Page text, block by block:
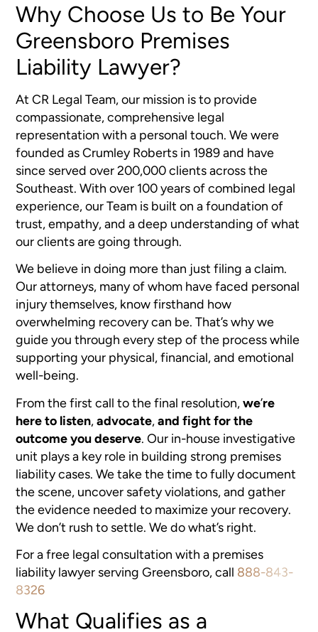
Why Choose Us to Be Your
Greensboro Premises
Liability Lawyer?
At CR Legal Team, our mission is to provide
compassionate, comprehensive legal
representation with a personal touch. We were
founded as Crumley Roberts in 1989 and have
since served over 200,000 clients across the
Southeast. With over 100 years of combined legal
experience, our Team is built on a foundation of
trust, empathy, and a deep understanding of what
our clients are going through.
We believe in doing more than just filing a claim.
Our attorneys, many of whom have faced personal
injury themselves, know firsthand how
overwhelming recovery can be. That’s why we
guide you through every step of the process while
supporting your physical, financial, and emotional
well-being.
From the first call to the final resolution,we’re
here to listen,advocate,and fight for the
outcome you deserve. Our in-house investigative
unit plays a key role in building strong premises
liability cases. We take the time to fully document
the scene, uncover safety violations, and gather
the evidence needed to maximize your recovery.
We don’t rush to settle. We do what’s right.
For a free legal consultation with a premises
liability lawyer serving Greensboro, call 888-843-
8326
What Qualifies as a